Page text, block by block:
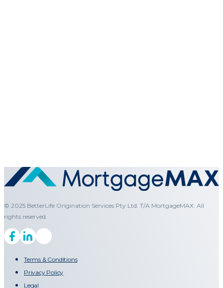
© 2025 BetterLife Origination Services Pty Ltd. T/A MortgageMAX. All
rights reserved.
Terms & Conditions
Privacy Policy
Legal